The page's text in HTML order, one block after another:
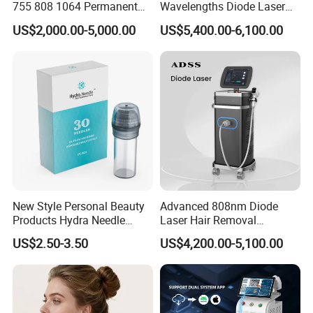
Wavelength 480nm, 530nm, 590nm, 640nm, 690nm
8X15mm2 12X30mm2 15X50 mm2
Program languages English, Russian, Germany, Italy, Turkey, 16 languages in total
USA cooler+air+water+cooling gel
220V/110V
Application & Features
Applications:
1. Super Hair Removal,
2. Super Skin rejuvenation, Acne therapy,
3. Super Wrinkle removal,
4. Super Pigment therapy,
755 808 1064 Permanent
Alexandrite Laser Hair
Removal Machine Price
Equipment Diode Laser Hair
Removal Machine
US$2,000.00-5,000.00
Wavelengths Diode Laser
Hair Removal Machine for
Clinic and Salon
US$5,400.00-6,100.00
New Style Personal Beauty
Products Hydra Needle
Hn30 Derma Stamp Skin
Care Products Produtos De
Beleza for Home Use
US$2.50-3.50
Advanced 808nm Diode
Laser Hair Removal
Machine for Solon
US$4,200.00-5,100.00